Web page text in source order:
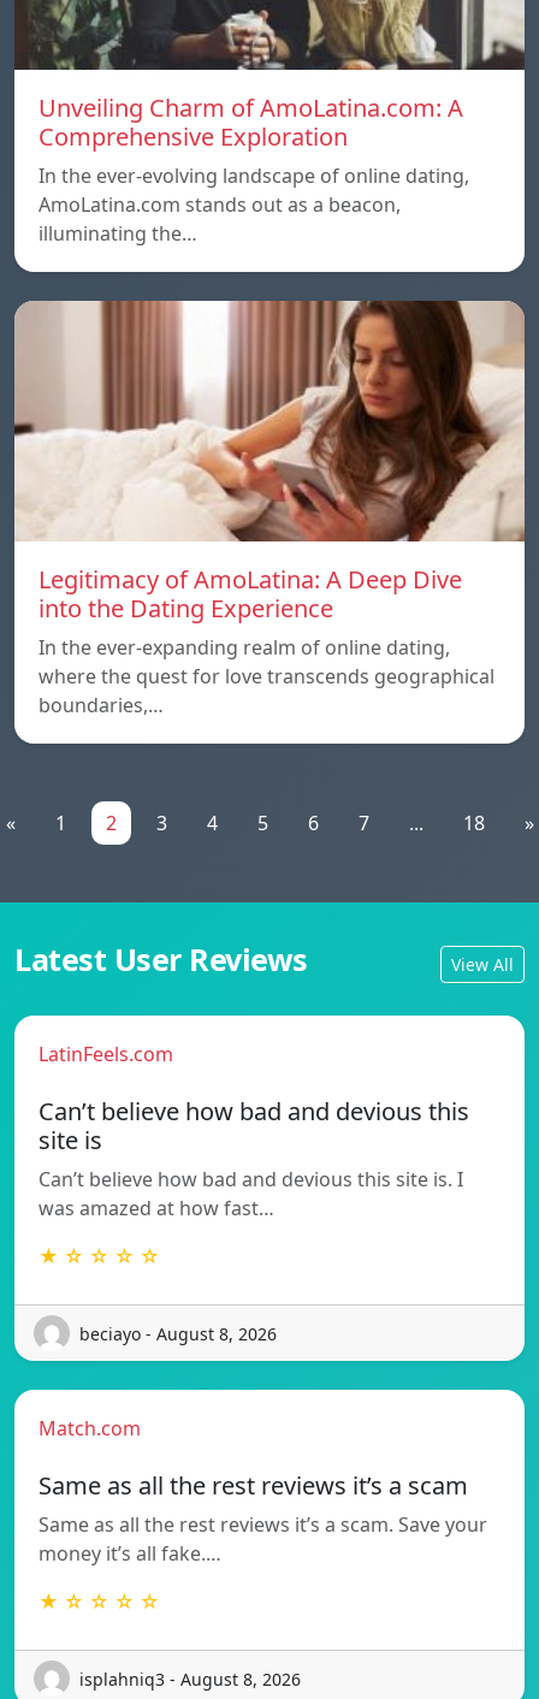
Unveiling Charm of AmoLatina.com: A
Comprehensive Exploration
In the ever-evolving landscape of online dating,
AmoLatina.com stands out as a beacon,
illuminating the…
Legitimacy of AmoLatina: A Deep Dive
into the Dating Experience
In the ever-expanding realm of online dating,
where the quest for love transcends geographical
boundaries,…
« 1 2 3 4 5 6 7 ... 18 »
Latest User Reviews View All
LatinFeels.com
Can’t believe how bad and devious this
site is
Can’t believe how bad and devious this site is. I
was amazed at how fast…
★ ☆ ☆ ☆ ☆
beciayo - August 8, 2026
Match.com
Same as all the rest reviews it’s a scam
Same as all the rest reviews it’s a scam. Save your
money it’s all fake.…
★ ☆ ☆ ☆ ☆
isplahniq3 - August 8, 2026